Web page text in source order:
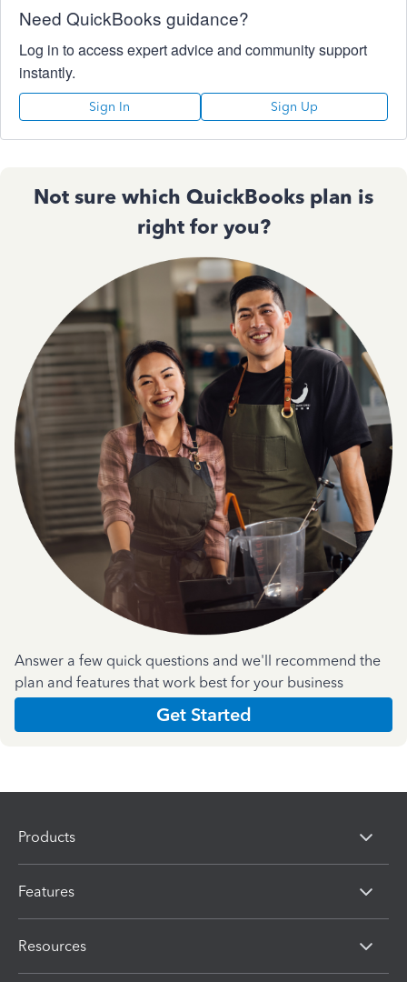
Need QuickBooks guidance?
Log in to access expert advice and community support
instantly.
Sign In Sign Up
Not sure which QuickBooks plan is
right for you?
Answer a few quick questions and we'll recommend the
plan and features that work best for your business
Get Started
Products
Features
Resources